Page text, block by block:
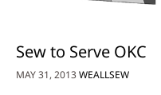
Sew to Serve OKC
MAY 31, 2013WEALLSEW